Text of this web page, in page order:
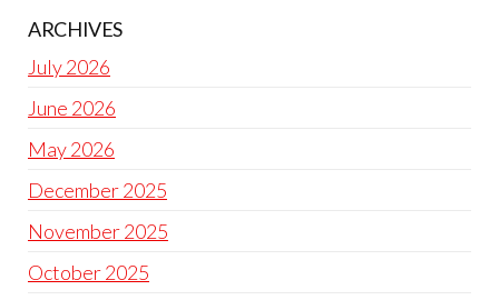
ARCHIVES
July 2026
June 2026
May 2026
December 2025
November 2025
October 2025